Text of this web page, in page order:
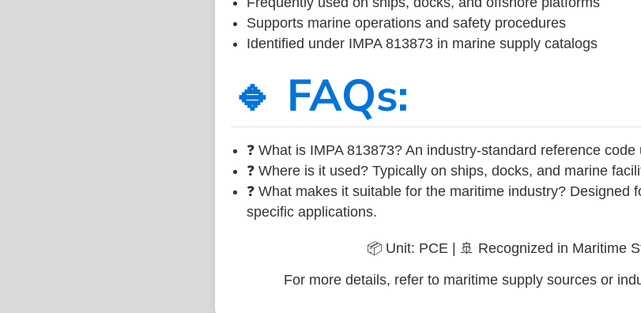
Supports marine operations and safety procedures
Identified under IMPA 813873 in marine supply catalogs
🔹 FAQs:
❓ What is IMPA 813873? An industry-standard reference
❓ Where is it used? Typically on ships, docks, and marine
❓ What makes it suitable for the maritime industry? Designed
specific applications.
📦 Unit: PCE | 🚢 Recognized in Maritime
For more details, refer to maritime supply sources or